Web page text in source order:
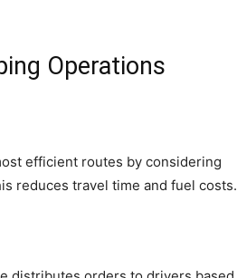
Operations
efficient routes by considering
reduces travel time and fuel costs.